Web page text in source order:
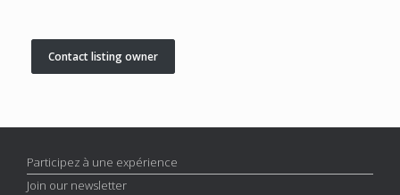
Contact listing owner
Participez à une expérience
Join our newsletter